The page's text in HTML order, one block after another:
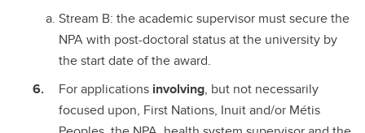
Stream B: the academic supervisor must secure the
NPA with post-doctoral status at the university by
the start date of the award.
For applications involving, but not necessarily
focused upon, First Nations, Inuit and/or Métis